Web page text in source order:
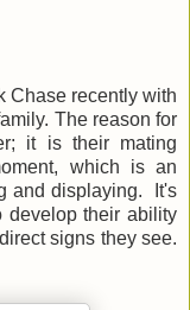
Chase recently with
The reason for
it is their mating
which is an
and displaying. It's
develop their ability
signs they see.